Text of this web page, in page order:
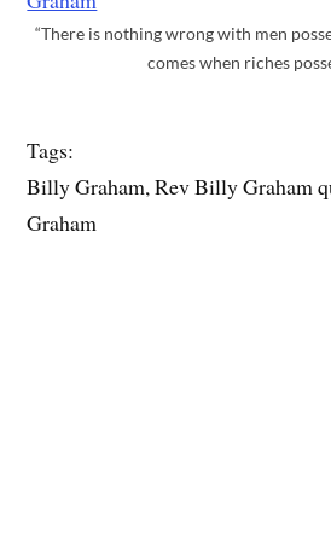
“There is nothing wrong with men
comes when riches
Tags:
Billy Graham, Rev Billy Graham
Graham